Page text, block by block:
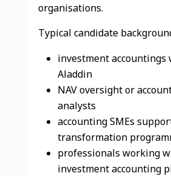
organisations.
Typical candidate
investment
Aladdin
NAV oversight or
analysts
accounting SMEs
transformation
professionals working
investment accounting